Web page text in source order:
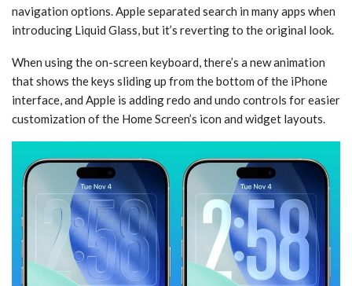
navigation options. Apple separated search in many apps when
introducing Liquid Glass, but it’s reverting to the original look.
When using the on-screen keyboard, there’s a new animation
that shows the keys sliding up from the bottom of the iPhone
interface, and Apple is adding redo and undo controls for easier
customization of the ‌Home Screen‌’s icon and widget layouts.